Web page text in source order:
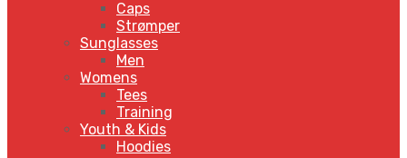
Caps
Strømper
Sunglasses
Men
Womens
Tees
Training
Youth & Kids
Hoodies